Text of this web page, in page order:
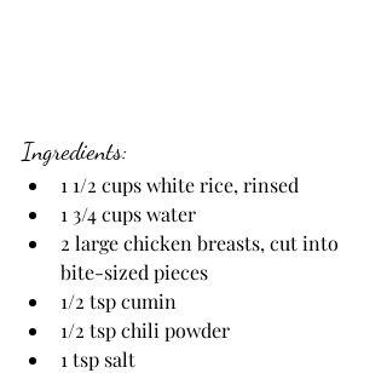
Ingredients:
1 1/2 cups white rice, rinsed
1 3/4 cups water
2 large chicken breasts, cut into
bite-sized pieces
1/2 tsp cumin
1/2 tsp chili powder
1 tsp salt